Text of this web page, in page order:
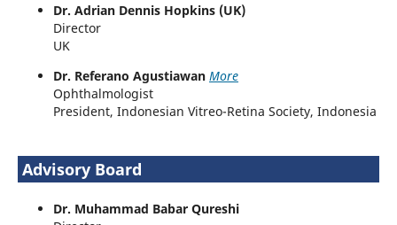
Dr. Adrian Dennis Hopkins (UK)
Director
UK
Dr. Referano Agustiawan More
Ophthalmologist
President, Indonesian Vitreo-Retina Society, Indonesia
Advisory Board
Dr. Muhammad Babar Qureshi